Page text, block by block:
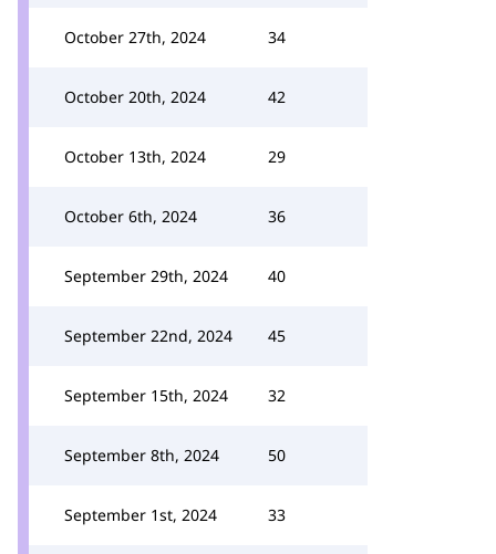
October 27th, 2024 34
October 20th, 2024 42
October 13th, 2024 29
October 6th, 2024 36
September 29th, 2024 40
September 22nd, 2024 45
September 15th, 2024 32
September 8th, 2024 50
September 1st, 2024 33